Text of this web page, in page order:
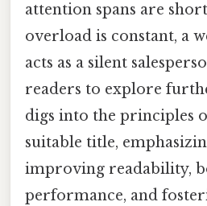
attention spans are
overload is constant, a
acts as a silent
readers to explore
digs into the principles
suitable title,
improving readability,
performance, and